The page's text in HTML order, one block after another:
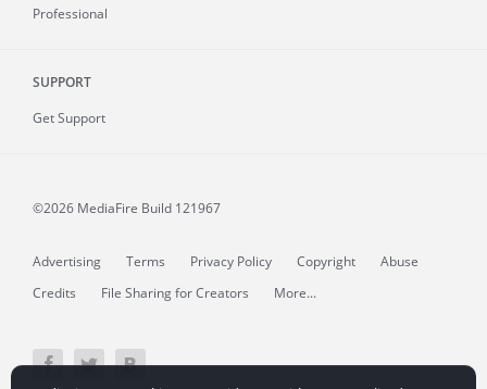
Professional
SUPPORT
Get Support
©2026 MediaFire Build 121967
Advertising Terms Privacy Policy Copyright
Abuse
Credits
File Sharing for Creators More...